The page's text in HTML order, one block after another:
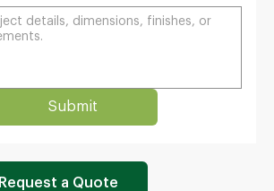
Submit
Request a Quote